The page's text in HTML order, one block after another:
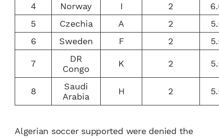
4
Norway I 2
5
Czechia A 2
6
Sweden F 2
7
DR
Congo
K 2
8
Saudi
Arabia
H 2
Algerian soccer supported were denied the